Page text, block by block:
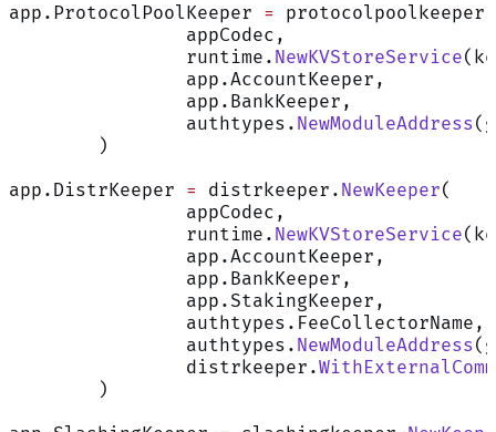
app.ProtocolPoolKeeper = protocolpoolkeeper.
		appCodec,
		runtime.
NewKVStoreService
		app.AccountKeeper,
		app.BankKeeper,
		authtypes.
NewModuleAddress
	)
app.DistrKeeper = distrkeeper. NewKeeper(
		appCodec,
		runtime.
NewKVStoreService
		app.AccountKeeper,
		app.BankKeeper,
		app.StakingKeeper,
		authtypes.FeeCollectorName,
		authtypes.
NewModuleAddress
		distrkeeper.
	)